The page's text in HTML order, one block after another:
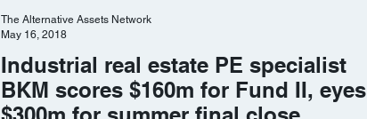
Industrial real estate PE specialist
BKM scores $160m for Fund II, eyes
The Alternative Assets Network
May 16, 2018